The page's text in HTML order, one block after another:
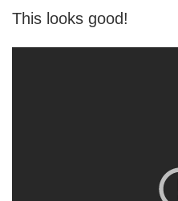
This looks good!